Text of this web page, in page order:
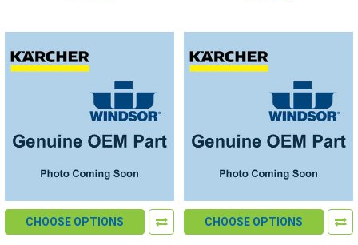
CHOOSE OPTIONS CHOOSE OPTIONS